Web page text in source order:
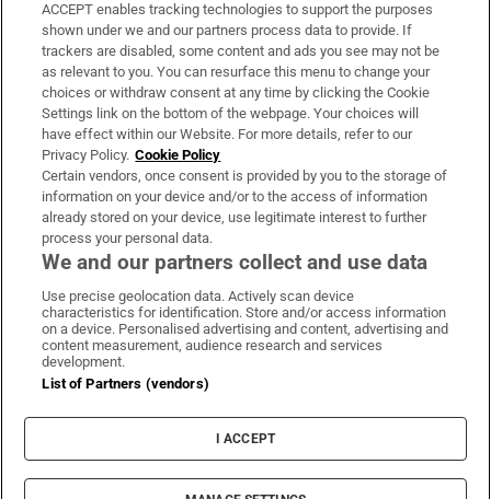
Support
About Us
Irish Times Products & Services
OUR PARTNERS:
Irish Times on WhatsApp
Irish Times on Facebook
Irish Times on X
Irish Times on LinkedIn
Irish Times on Instagram
Terms & Conditions
Privacy Policy
Cookie Information
Cookie Settings
© 2026 The Irish Times DAC
ACCEPT enables tracking technologies to support the purposes
shown under we and our partners process data to provide. If
trackers are disabled, some content and ads you see may not be
as relevant to you. You can resurface this menu to change your
choices or withdraw consent at any time by clicking the Cookie
Settings link on the bottom of the webpage. Your choices will
have effect within our Website. For more details, refer to our
Privacy Policy. Cookie Policy
Certain vendors, once consent is provided by you to the storage of
information on your device and/or to the access of information
already stored on your device, use legitimate interest to further
process your personal data.
We and our partners collect and use data
Use precise geolocation data. Actively scan device
characteristics for identification. Store and/or access information
on a device. Personalised advertising and content, advertising and
content measurement, audience research and services
development.
List of Partners (vendors)
I ACCEPT